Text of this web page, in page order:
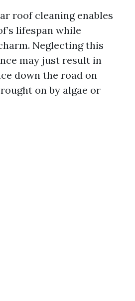
roof cleaning enables
lifespan while
Neglecting this
may just result in
down the road on
on by algae or